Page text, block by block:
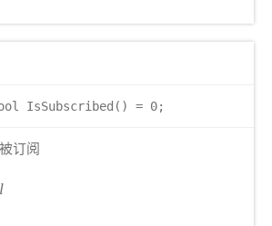
IsSubscribed() = 0;
订阅